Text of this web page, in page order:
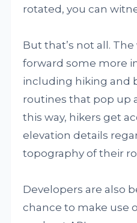
rotated, you can
But that’s not all.
forward some more
including hiking and
routines that pop up
this way, hikers get
elevation details
topography of their
Developers are also
chance to make use